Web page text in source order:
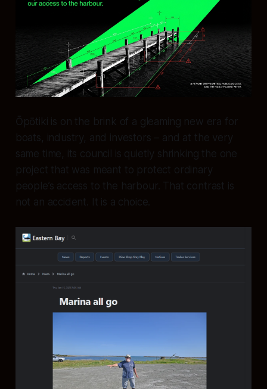
Ōpōtiki is on the brink of a gleaming new era for
boats, industry, and investors – and at the very
same time, its council is quietly shrinking the one
project that was meant to protect ordinary
people’s access to the harbour. That contrast is
not an accident. It is a choice.